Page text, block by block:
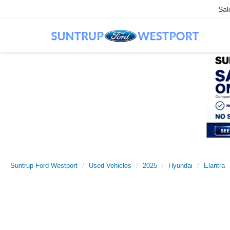
Suntrup Ford Westport Used Vehicles 2025 Hyundai Elantra